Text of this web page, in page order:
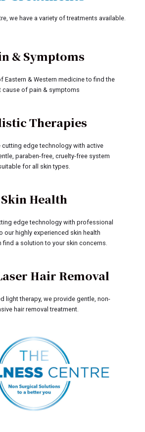
we have a variety of treatments available.
& Symptoms
Eastern & Western medicine to find the
cause of pain & symptoms
Therapies
cutting edge technology with active
paraben-free, cruelty-free system
for all skin types.
Skin Health
edge technology with professional
our highly experienced skin health
find a solution to your skin concerns.
Hair Removal
light therapy, we provide gentle, non-
hair removal treatment.